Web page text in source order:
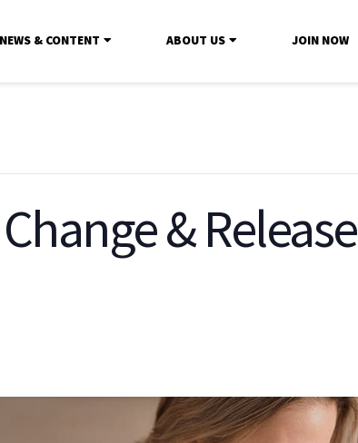
NEWS & CONTENT ABOUT US JOIN NOW
& Release